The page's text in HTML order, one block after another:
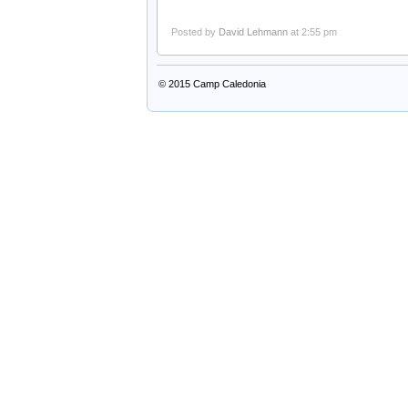
Posted by David Lehmann at 2:55 pm
© 2015 Camp Caledonia